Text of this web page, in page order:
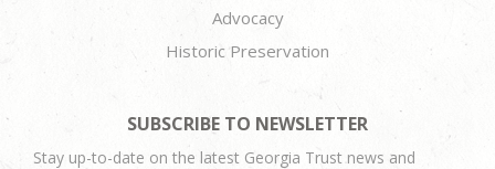
Advocacy
Historic Preservation
SUBSCRIBE TO NEWSLETTER
Stay up-to-date on the latest Georgia Trust news and